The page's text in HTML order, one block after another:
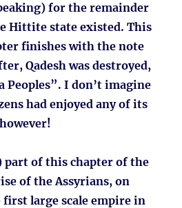
for the remainder
Hittite state existed. This
finishes with the note
Qadesh was destroyed,
Peoples”. I don’t imagine
had enjoyed any of its
part of this chapter of the
of the Assyrians, on
large scale empire in